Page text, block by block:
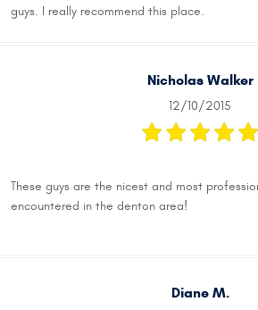
guys. I really recommend this place.
Nicholas Walker
12/10/2015
These guys are the nicest and most
encountered in the denton area!
Diane M.